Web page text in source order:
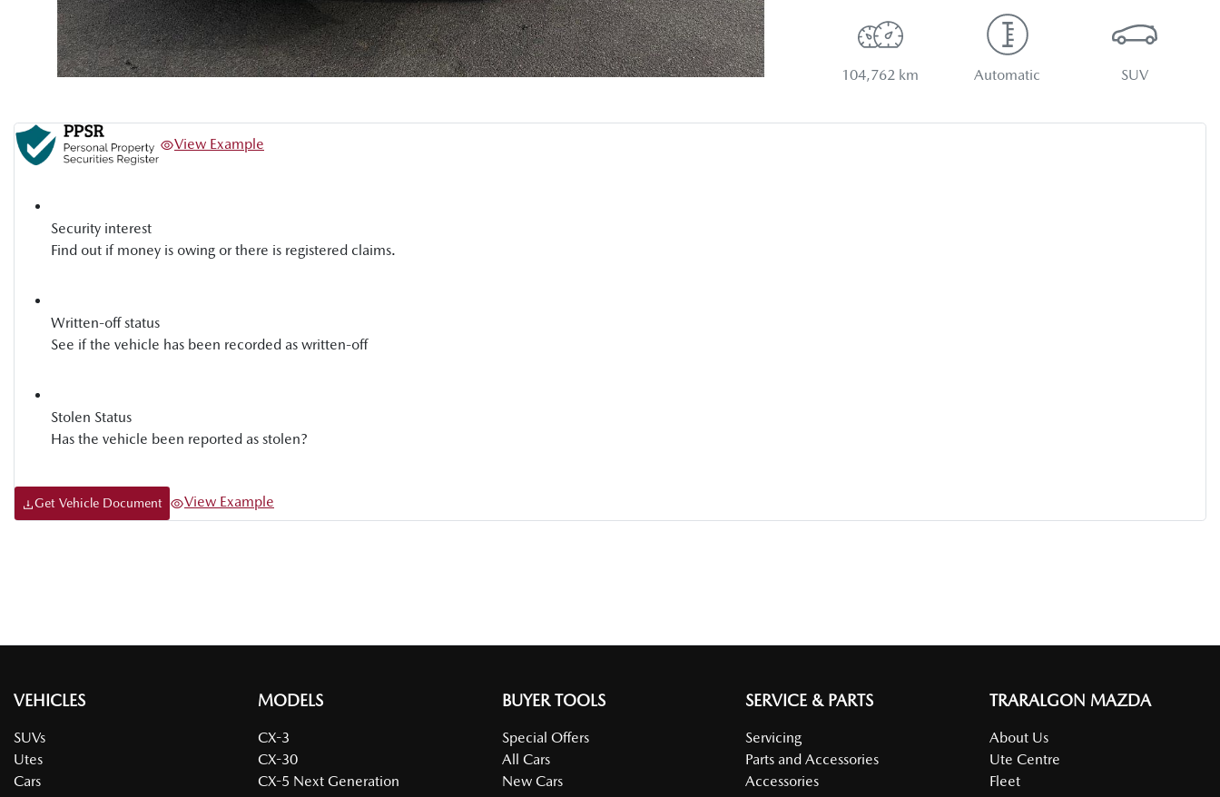
104,762 km Automatic SUV
View Example
Security interest
Find out if money is owing or there is registered claims.
Written-off status
See if the vehicle has been recorded as written-off
Stolen Status
Has the vehicle been reported as stolen?
Get Vehicle Document View Example
VEHICLES
SUVs
Utes
Cars
MODELS
CX-3
CX-30
CX-5 Next Generation
BUYER TOOLS
Special Offers
All Cars
New Cars
SERVICE & PARTS
Servicing
Parts and Accessories
Accessories
TRARALGON MAZDA
About Us
Ute Centre
Fleet